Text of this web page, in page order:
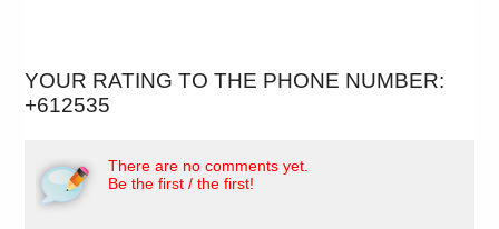
YOUR RATING TO THE PHONE NUMBER:
+612535
There are no comments yet.
Be the first / the first!